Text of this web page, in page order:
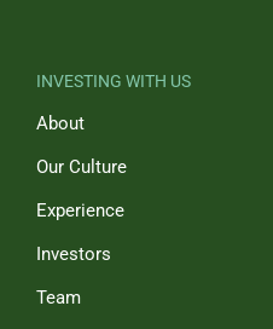
INVESTING WITH US
About
Our Culture
Experience
Investors
Team